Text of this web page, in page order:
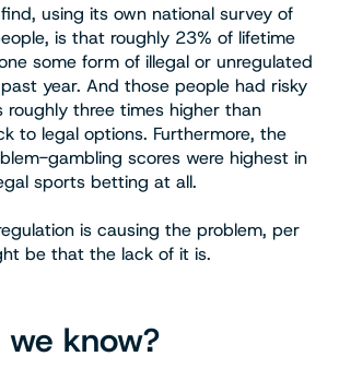
using its own national survey of
is that roughly 23% of lifetime
some form of illegal or unregulated
year. And those people had risky
roughly three times higher than
to legal options. Furthermore, the
gambling scores were highest in
sports betting at all.
is causing the problem, per
be that the lack of it is.
know?